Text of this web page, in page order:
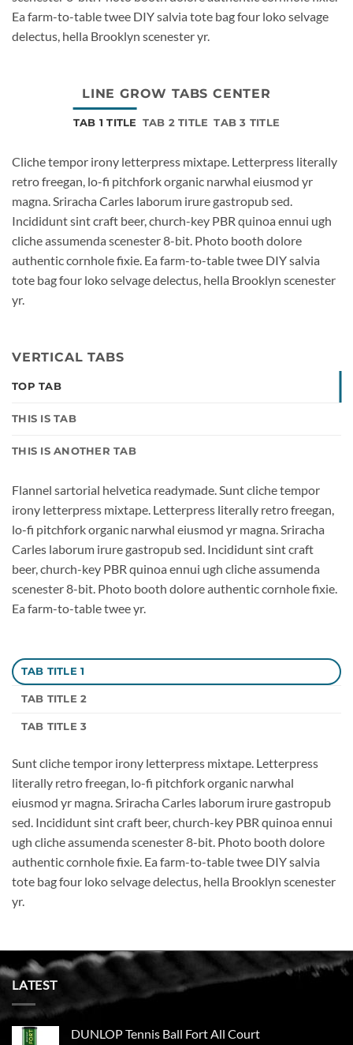
Ea farm-to-table twee DIY salvia tote bag four loko selvage
delectus, hella Brooklyn scenester yr.
LINE GROW TABS CENTER
TAB 1 TITLE TAB 2 TITLE TAB 3 TITLE
Cliche tempor irony letterpress mixtape. Letterpress literally
retro freegan, lo-fi pitchfork organic narwhal eiusmod yr
magna. Sriracha Carles laborum irure gastropub sed.
Incididunt sint craft beer, church-key PBR quinoa ennui ugh
cliche assumenda scenester 8-bit. Photo booth dolore
authentic cornhole fixie. Ea farm-to-table twee DIY salvia
tote bag four loko selvage delectus, hella Brooklyn scenester
yr.
VERTICAL TABS
TOP TAB
THIS IS TAB
THIS IS ANOTHER TAB
Flannel sartorial helvetica readymade. Sunt cliche tempor
irony letterpress mixtape. Letterpress literally retro freegan,
lo-fi pitchfork organic narwhal eiusmod yr magna. Sriracha
Carles laborum irure gastropub sed. Incididunt sint craft
beer, church-key PBR quinoa ennui ugh cliche assumenda
scenester 8-bit. Photo booth dolore authentic cornhole fixie.
Ea farm-to-table twee yr.
TAB TITLE 1
TAB TITLE 2
TAB TITLE 3
Sunt cliche tempor irony letterpress mixtape. Letterpress
literally retro freegan, lo-fi pitchfork organic narwhal
eiusmod yr magna. Sriracha Carles laborum irure gastropub
sed. Incididunt sint craft beer, church-key PBR quinoa ennui
ugh cliche assumenda scenester 8-bit. Photo booth dolore
authentic cornhole fixie. Ea farm-to-table twee DIY salvia
tote bag four loko selvage delectus, hella Brooklyn scenester
yr.
LATEST
DUNLOP Tennis Ball Fort All Court